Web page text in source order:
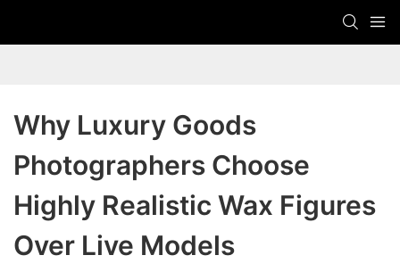
Why Luxury Goods
Photographers Choose
Highly Realistic Wax Figures
Over Live Models